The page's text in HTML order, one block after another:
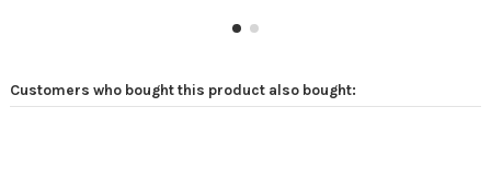
Customers who bought this product also bought: